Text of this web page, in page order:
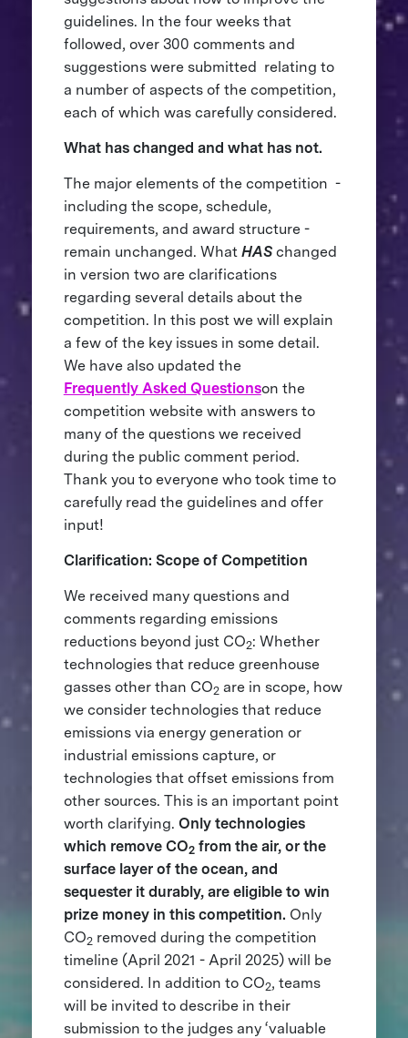
guidelines. In the four weeks that
followed, over 300 comments and
suggestions were submitted relating to
a number of aspects of the competition,
each of which was carefully considered.
What has changed and what has not.
The major elements of the competition -
including the scope, schedule,
requirements, and award structure -
remain unchanged. What HASchanged
in version two are clarifications
regarding several details about the
competition. In this post we will explain
a few of the key issues in some detail.
We have also updated the
Frequently Asked Questionson the
competition website with answers to
many of the questions we received
during the public comment period.
Thank you to everyone who took time to
carefully read the guidelines and offer
input!
Clarification: Scope of Competition
We received many questions and
comments regarding emissions
reductions beyond just CO2: Whether
technologies that reduce greenhouse
gasses other than CO2are in scope, how
we consider technologies that reduce
emissions via energy generation or
industrial emissions capture, or
technologies that offset emissions from
other sources. This is an important point
worth clarifying. Only technologies
which remove CO2from the air, or the
surface layer of the ocean, and
sequester it durably, are eligible to win
prize money in this competition. Only
CO2removed during the competition
timeline (April 2021 - April 2025) will be
considered. In addition to CO2, teams
will be invited to describe in their
submission to the judges any ‘valuable